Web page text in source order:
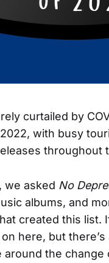
curtailed by
with busy
throughout
we asked No
albums, and
created this list.
here, but
the